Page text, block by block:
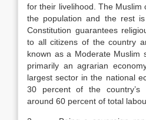
for their livelihood. The Muslim
the population and the rest
Constitution guarantees
to all citizens of the country
known as a Moderate Muslim
primarily an agrarian
largest sector in the national
30 percent of the country’s
around 60 percent of total